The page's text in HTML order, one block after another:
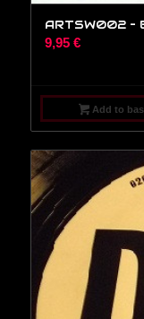
ARTSW002 –
9,95 €
Add to